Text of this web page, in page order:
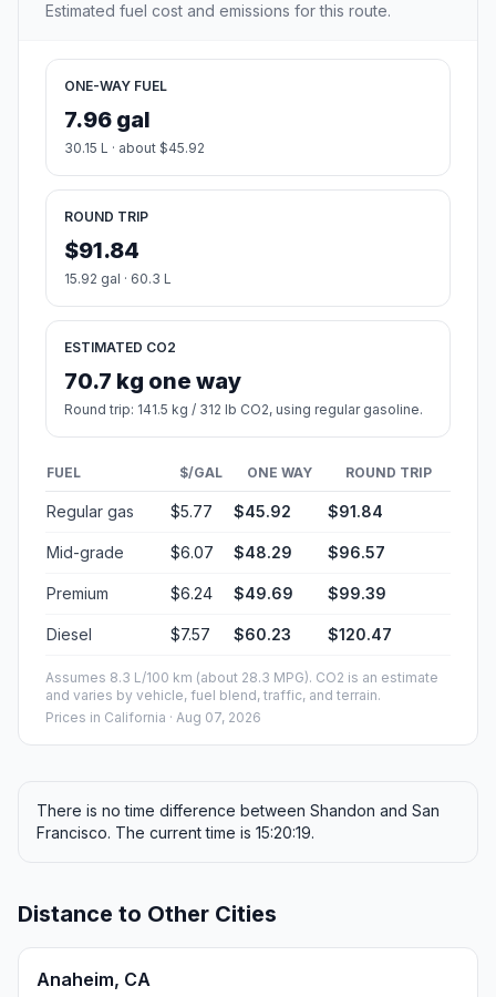
Estimated fuel cost and emissions for this route.
ONE-WAY FUEL
7.96 gal
30.15 L · about $45.92
ROUND TRIP
$91.84
15.92 gal · 60.3 L
ESTIMATED CO2
70.7 kg one way
Round trip: 141.5 kg / 312 lb CO2, using regular gasoline.
FUEL $/GAL ONE WAY ROUND TRIP
Regular gas $5.77 $45.92 $91.84
Mid-grade $6.07 $48.29 $96.57
Premium $6.24 $49.69 $99.39
Diesel $7.57 $60.23 $120.47
Assumes 8.3 L/100 km (about 28.3 MPG). CO2 is an estimate
and varies by vehicle, fuel blend, traffic, and terrain.
Prices in California · Aug 07, 2026
There is no time difference between Shandon and San
Francisco. The current time is 15:20:19.
Distance to Other Cities
Anaheim, CA